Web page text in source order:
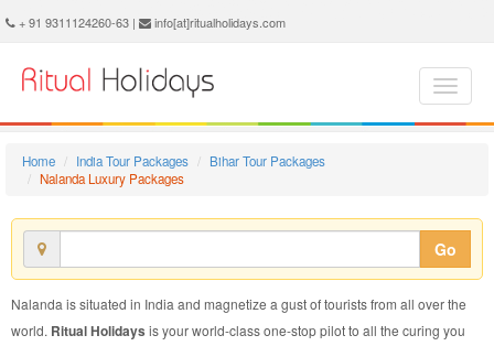
+ 91 9311124260-63 | info[at]ritualholidays.com
Home India Tour Packages
Bihar Tour Packages
Nalanda Luxury Packages
Go
Nalanda is situated in India and magnetize a gust of tourists from all over the
world. Ritual Holidays is your world-class one-stop pilot to all the curing you